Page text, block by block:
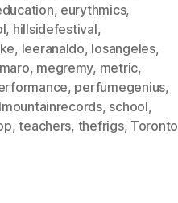
, eurythmics,
, hillsidefestival,
, leeranaldo, losangeles,
, megremy, metric,
, perfumegenius,
, school,
,teachers, thefrigs, Toronto